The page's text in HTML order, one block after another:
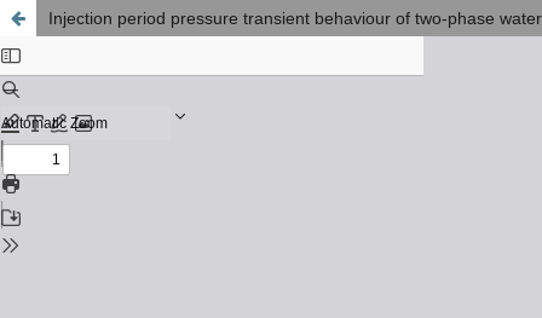
Injection period pressure transient behaviour of two-phase